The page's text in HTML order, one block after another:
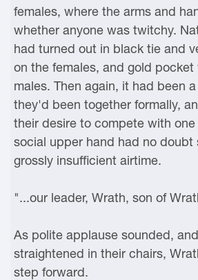
females, where the arms and
whether anyone was twitchy.
had turned out in black tie and
on the females, and gold
males. Then again, it had been
they'd been together formally,
their desire to compete with
social upper hand had no doubt
grossly insufficient airtime.
"...our leader, Wrath, son of
As polite applause sounded,
straightened in their chairs,
step forward.